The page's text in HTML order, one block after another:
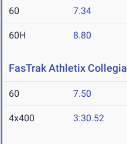
60 7.34
60H 8.80
FasTrak Athletix
60 7.50
4x400 3:30.52